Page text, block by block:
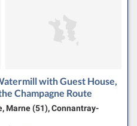
with Guest House,
Champagne Route
Marne (51), Connantray-